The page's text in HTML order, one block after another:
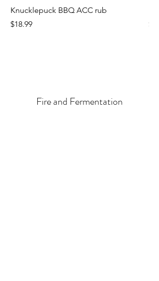
Knucklepuck BBQ ACC rub
Price
$18.99
Fire and Fermentation